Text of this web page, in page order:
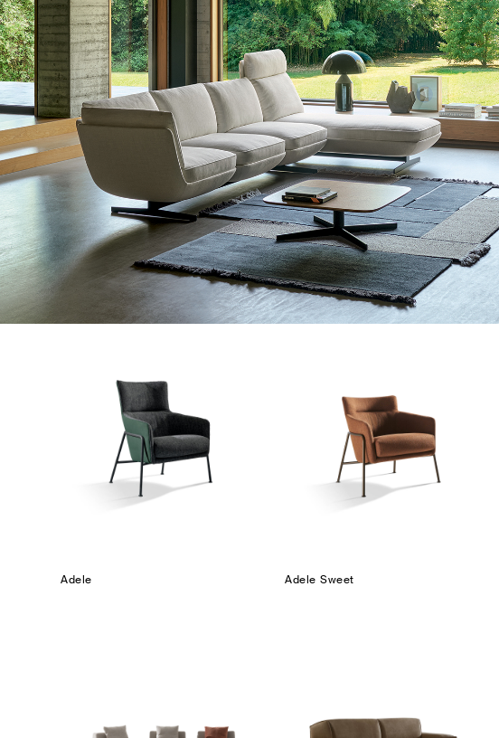
#betterdreaming #betterliving
Adele Adele Sweet